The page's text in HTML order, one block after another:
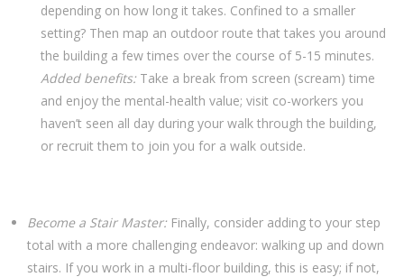
depending on how long it takes. Confined to a smaller
setting? Then map an outdoor route that takes you around
the building a few times over the course of 5-15 minutes.
Added benefits: Take a break from screen (scream) time
and enjoy the mental-health value; visit co-workers you
haven’t seen all day during your walk through the building,
or recruit them to join you for a walk outside.
Become a Stair Master: Finally, consider adding to your step
total with a more challenging endeavor: walking up and down
stairs. If you work in a multi-floor building, this is easy; if not,